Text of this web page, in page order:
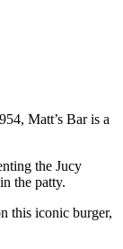
Matt’s Bar is a
the Jucy
the patty.
this iconic burger,